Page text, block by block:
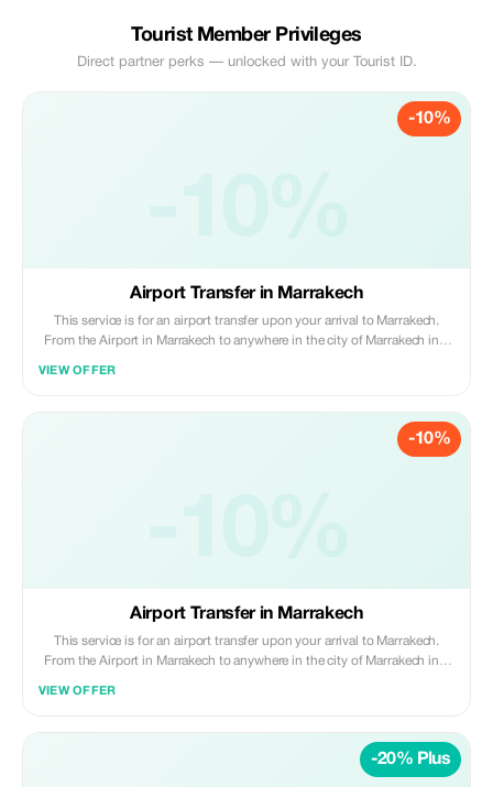
Tourist Member Privileges
Direct partner perks — unlocked with your Tourist ID.
-10%
Airport Transfer in Marrakech
This service is for an airport transfer upon your arrival to Marrakech.
From the Airport in Marrakech to anywhere in the city of Marrakech in a
VIEW OFFER
-10%
Airport Transfer in Marrakech
This service is for an airport transfer upon your arrival to Marrakech.
From the Airport in Marrakech to anywhere in the city of Marrakech in a
VIEW OFFER
-20% Plus